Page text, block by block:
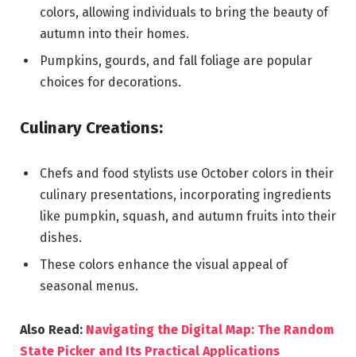
colors, allowing individuals to bring the beauty of
autumn into their homes.
Pumpkins, gourds, and fall foliage are popular
choices for decorations.
Culinary Creations:
Chefs and food stylists use October colors in their
culinary presentations, incorporating ingredients
like pumpkin, squash, and autumn fruits into their
dishes.
These colors enhance the visual appeal of
seasonal menus.
Also Read: Navigating the Digital Map: The Random
State Picker and Its Practical Applications